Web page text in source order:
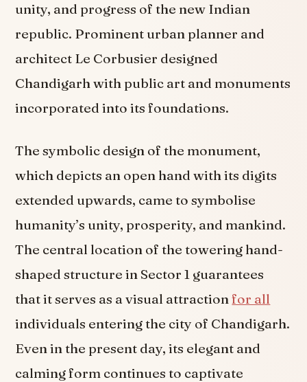
unity, and progress of the new Indian
republic. Prominent urban planner and
architect Le Corbusier designed
Chandigarh with public art and monuments
incorporated into its foundations.
The symbolic design of the monument,
which depicts an open hand with its digits
extended upwards, came to symbolise
humanity’s unity, prosperity, and mankind.
The central location of the towering hand-
shaped structure in Sector 1 guarantees
that it serves as a visual attractionfor all
individuals entering the city of Chandigarh.
Even in the present day, its elegant and
calming form continues to captivate